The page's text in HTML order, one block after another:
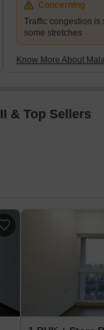
Concerning
Traffic congestion is
some stretches
Know More About
& Top Sellers